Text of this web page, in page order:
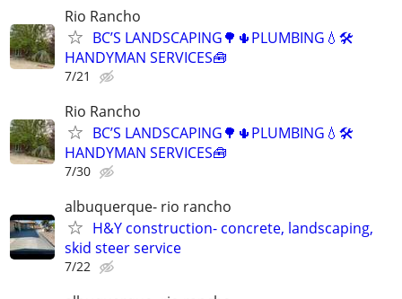
Rio Rancho
BC’S LANDSCAPING🌳🌵PLUMBING💧🛠️
HANDYMAN SERVICES🧰
7/21
Rio Rancho
BC’S LANDSCAPING🌳🌵PLUMBING💧🛠️
HANDYMAN SERVICES🧰
7/30
albuquerque- rio rancho
H&Y construction- concrete, landscaping,
skid steer service
7/22